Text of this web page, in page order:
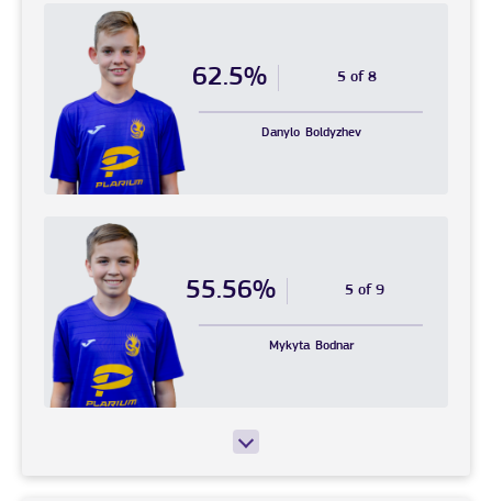
62.5% 5 of 8
Danylo Boldyzhev
55.56% 5 of 9
Mykyta Bodnar